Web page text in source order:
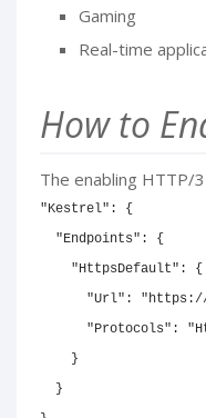
Gaming
Real-time
How to
The enabling HTTP/
"Kestrel": {
  "Endpoints": {
    "HttpsDefault": {
"Url":
"Protocols":
    }
  }